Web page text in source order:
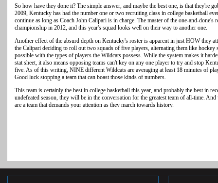
So how have they done it? The simple answer, and maybe the best one, is that they're
2009, Kentucky has had the number one or two recruiting class in college basketball
continue as long as Coach John Calipari is in charge. The master of the one-and-done's
championship in 2012, and this year's squad looks well on their way to another one.
Another effect of the absurd depth on Kentucky's roster is apparent in just HOW they
the Calipari deciding to roll out two squads of five players, alternating them like
possible with the types of players the Wildcats possess. While the system makes it
stat sheet, it also means opposing teams can't key on any one player to try and stop
five. As of this writing, NINE different Wildcats are averaging at least 18 minutes of
Good luck stopping a team that can boast those kinds of numbers.
This team is certainly the best in college basketball this year, and probably the best in
undefeated season, they will be in the conversation for the greatest team of all-time.
are a team that demands your attention as they march towards history.